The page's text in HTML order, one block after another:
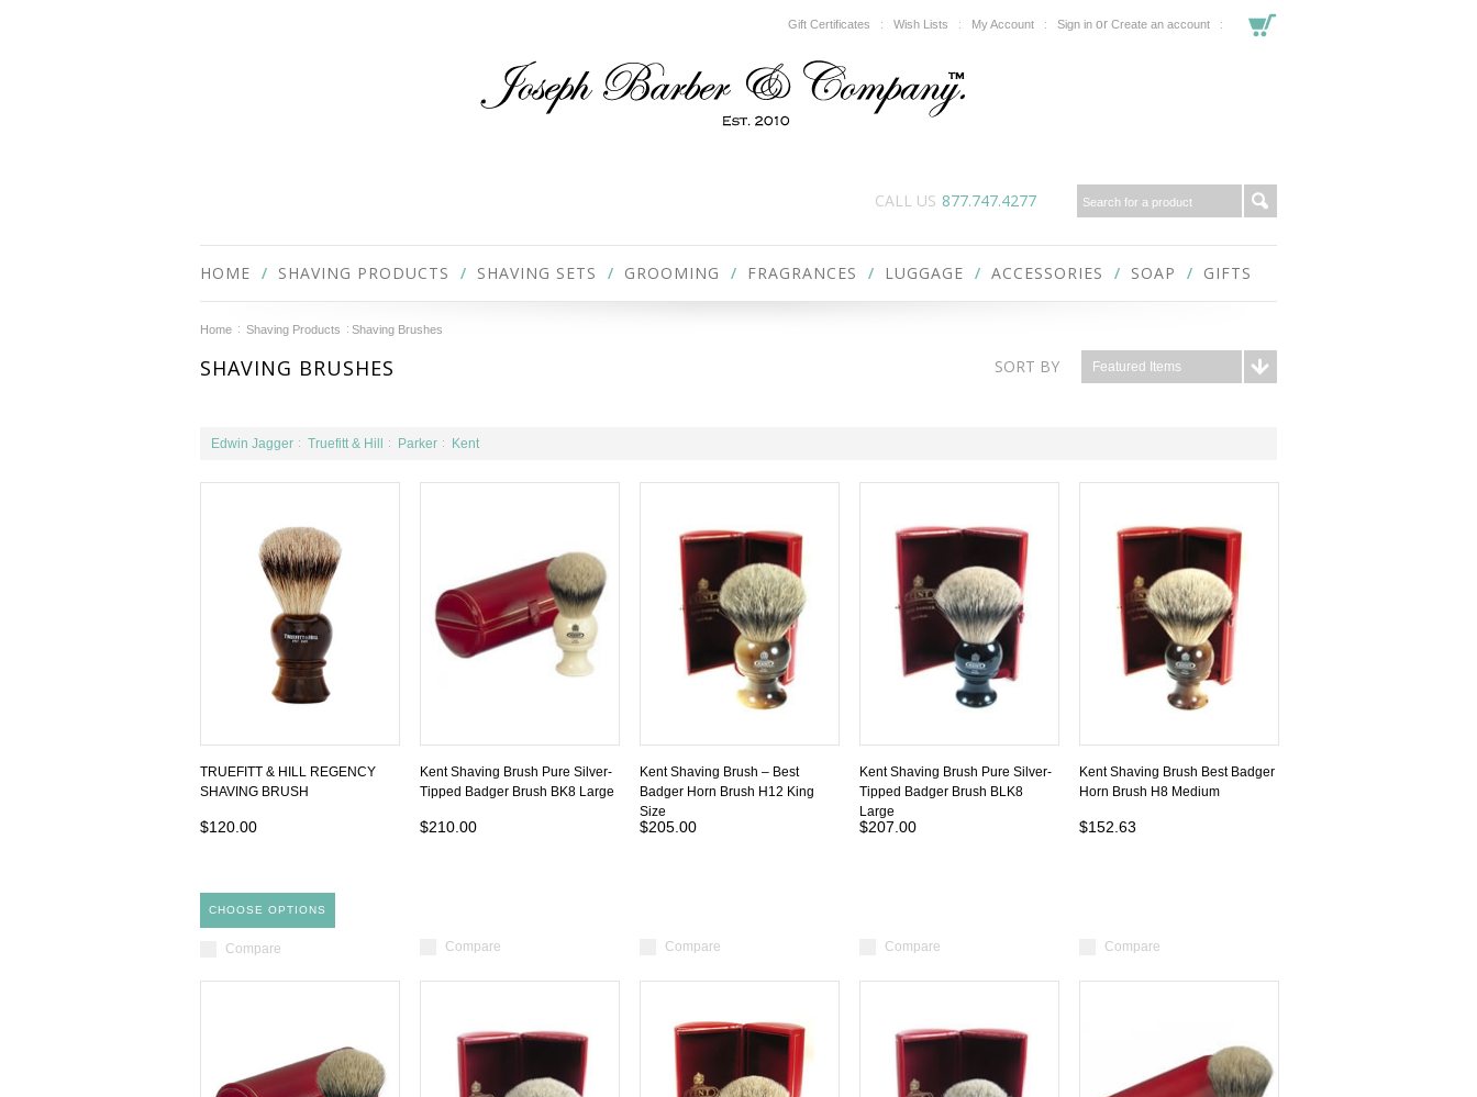
Gift Certificates Wish Lists My Account Sign in or Create an account
CALL US 877.747.4277
HOME SHAVING PRODUCTS SHAVING SETS GROOMING FRAGRANCES LUGGAGE ACCESSORIES SOAP GIFTS
Home Shaving Products Shaving Brushes
SORT BY Featured Items
SHAVING BRUSHES
Edwin Jagger Truefitt & Hill Parker Kent
TRUEFITT & HILL REGENCY
SHAVING BRUSH
$120.00
CHOOSE OPTIONS
Compare
Kent Shaving Brush Pure Silver-
Tipped Badger Brush BK8 Large
$210.00
Compare
Kent Shaving Brush – Best
Badger Horn Brush H12 King
Size
$205.00
Compare
Kent Shaving Brush Pure Silver-
Tipped Badger Brush BLK8
Large
$207.00
Compare
Kent Shaving Brush Best Badger
Horn Brush H8 Medium
$152.63
Compare